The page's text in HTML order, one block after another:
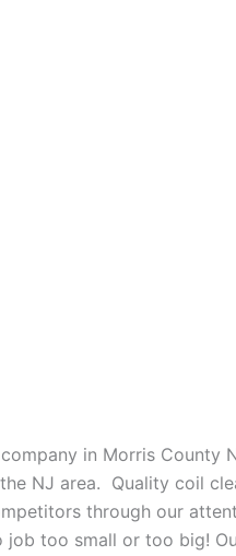
in Morris County
NJ area. Quality coil
through our
too small or too big!